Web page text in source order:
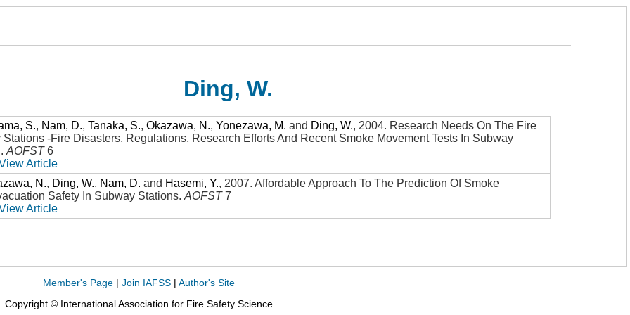
Ding, W.
S., Nam, D.,Tanaka, S.,Okazawa, N.,Yonezawa, M. and Ding, W., 2004. Research Needs On The Fire
-Fire Disasters, Regulations, Research Efforts And Recent Smoke Movement Tests In Subway
.AOFST 6
Article
N., Ding, W., Nam, D. and Hasemi, Y., 2007.Affordable Approach To The Prediction Of Smoke
Safety In Subway Stations.AOFST 7
Article
Member's Page| Join IAFSS| Author's Site
Copyright © International Association for Fire Safety Science